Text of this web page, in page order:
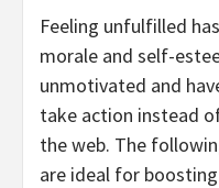
Feeling unfulfilled
morale and self-
unmotivated and
take action instead
the web. The
are ideal for